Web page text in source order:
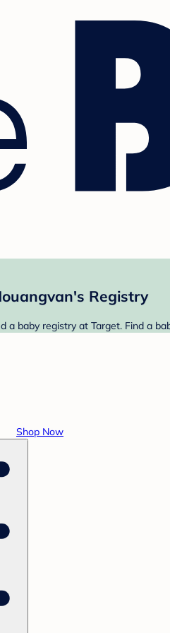
Registry
a baby registry at Target. Find a
Shop Now